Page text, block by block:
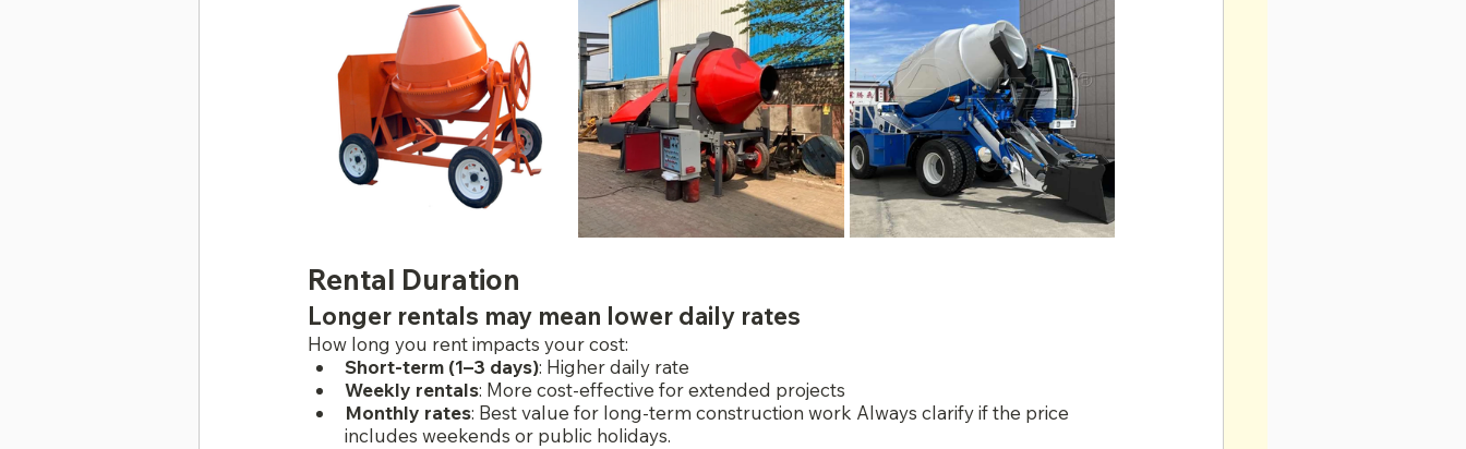
Rental Duration
Longer rentals may mean lower daily rates
How long you rent impacts your cost:
Short-term (1–3 days): Higher daily rate
Weekly rentals: More cost-effective for extended projects
Monthly rates: Best value for long-term construction work Always clarify if the price
includes weekends or public holidays.